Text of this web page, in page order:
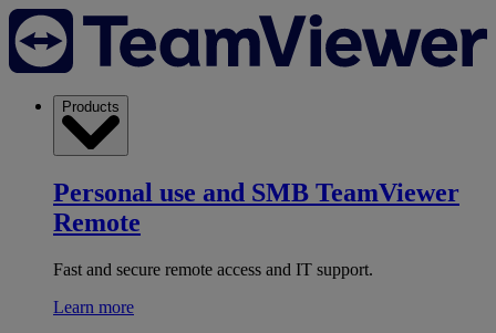
Products
Personal use and SMB TeamViewer
Remote
Fast and secure remote access and IT support.
Learn more